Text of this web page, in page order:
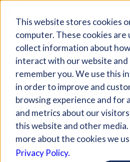
This website stores cookies
computer. These cookies are
collect information about
interact with our website and
remember you. We use this
in order to improve and
browsing experience and for
and metrics about our
this website and other
more about the cookies we
Privacy Policy.
Giving Compass
ARTICLE
NUDGES FOR
AND
DONORS
Curated Article
Stanford Social Innovation